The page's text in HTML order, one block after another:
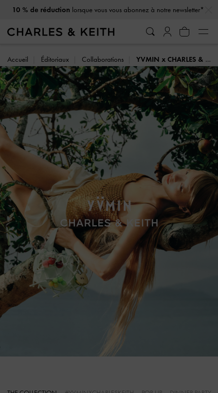
Offre Étudiant : -20 %sur articles à prix fort*
Accueil Éditoriaux Collaborations YVMIN x CHARLES & KEITH: SUMMER HARVEST